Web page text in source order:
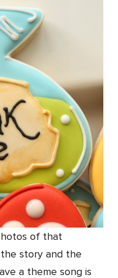
of that
story and the
a theme song is